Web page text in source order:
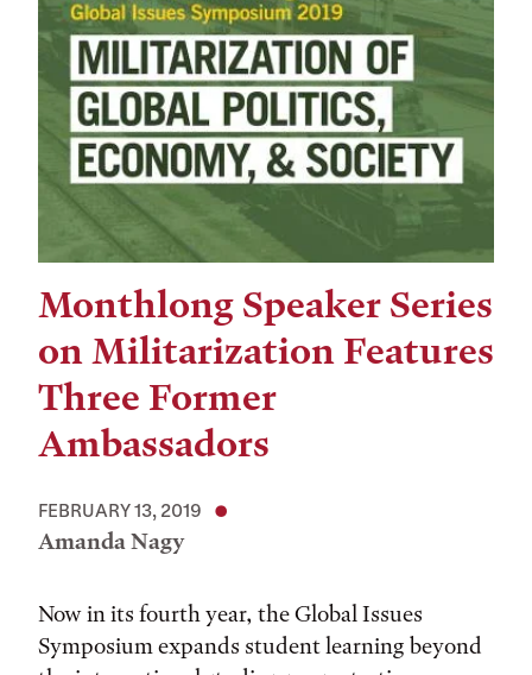
Monthlong Speaker Series
on Militarization Features
Three Former
Ambassadors
FEBRUARY 13, 2019
Amanda Nagy
Now in its fourth year, the Global Issues
Symposium expands student learning beyond